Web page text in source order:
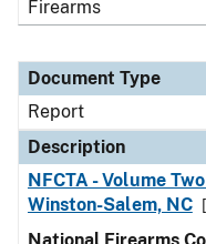
Firearms
Document Type
Report
Description
NFCTA - Volume
Winston-Salem, NC